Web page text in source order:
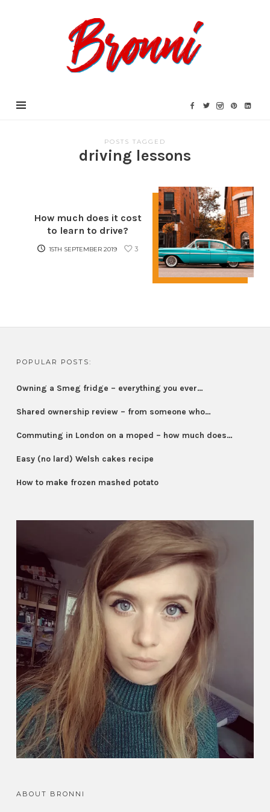
Bronni.co.uk
POSTS TAGGED
driving lessons
How much does it cost
to learn to drive?
15TH SEPTEMBER 2019 3
POPULAR POSTS:
Owning a Smeg fridge – everything you ever…
Shared ownership review – from someone who…
Commuting in London on a moped – how much does…
Easy (no lard) Welsh cakes recipe
How to make frozen mashed potato
ABOUT BRONNI